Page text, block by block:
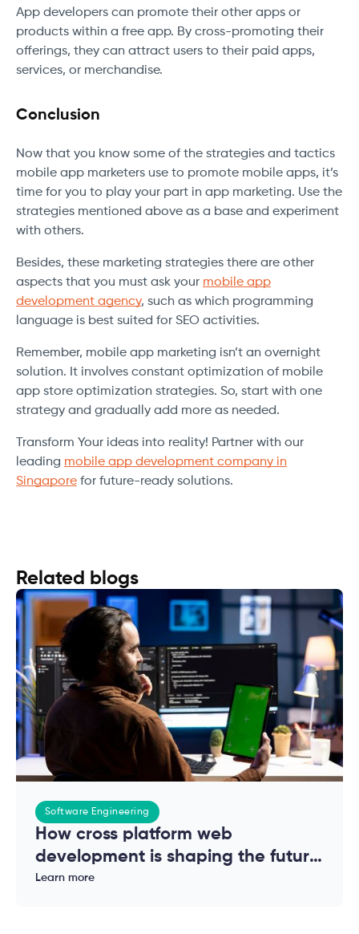
App developers can promote their other apps or
products within a free app. By cross-promoting their
offerings, they can attract users to their paid apps,
services, or merchandise.
Conclusion
Now that you know some of the strategies and tactics
mobile app marketers use to promote mobile apps, it’s
time for you to play your part in app marketing. Use the
strategies mentioned above as a base and experiment
with others.
Besides, these marketing strategies there are other
aspects that you must ask your mobile app
development agency, such as which programming
language is best suited for SEO activities.
Remember, mobile app marketing isn’t an overnight
solution. It involves constant optimization of mobile
app store optimization strategies. So, start with one
strategy and gradually add more as needed.
Transform Your ideas into reality! Partner with our
leading mobile app development company in
Singapore for future-ready solutions.
Related blogs
Software Engineering
How cross platform web
development is shaping the future
of modern applications
Learn more